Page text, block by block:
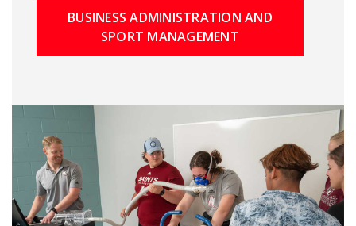
BUSINESS ADMINISTRATION AND
SPORT MANAGEMENT